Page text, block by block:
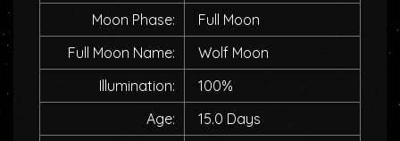
Moon Phase:
Full Moon
Full Moon Name:
Wolf Moon
Illumination:
100%
Age:
15.0 Days